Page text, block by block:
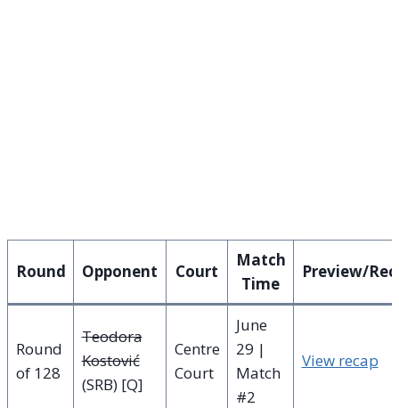
Round Opponent Court
Match
Time
Preview/
Round
of 128
Teodora
Kostović
(SRB) [Q]
Centre
Court
June
29 |
Match
#2
View recap